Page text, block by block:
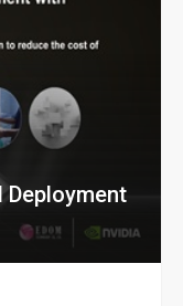
Deployment